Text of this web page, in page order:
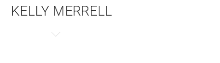
KELLY MERRELL